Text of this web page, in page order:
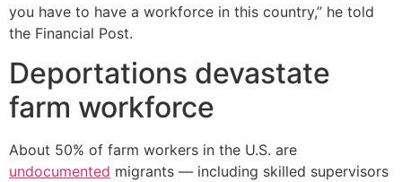
you have to have a workforce in this country,” he told
the Financial Post.
Deportations devastate
farm workforce
About 50% of farm workers in the U.S. are
undocumented migrants — including skilled supervisors